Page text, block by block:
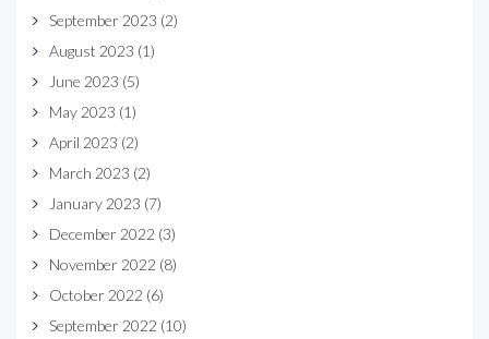
September 2023 (2)
August 2023 (1)
June 2023 (5)
May 2023 (1)
April 2023 (2)
March 2023 (2)
January 2023 (7)
December 2022 (3)
November 2022 (8)
October 2022 (6)
September 2022 (10)